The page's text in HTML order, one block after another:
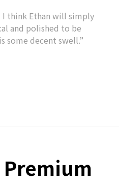
think Ethan will simply
and polished to be
some decent swell.”
Premium